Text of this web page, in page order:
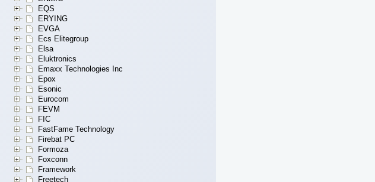
EQS
ERYING
EVGA
Ecs Elitegroup
Elsa
Eluktronics
Emaxx Technologies Inc
Epox
Esonic
Eurocom
FEVM
FIC
FastFame Technology
Firebat PC
Formoza
Foxconn
Framework
Freetech